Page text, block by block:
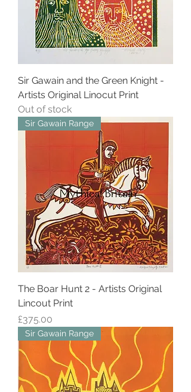
Sir Gawain and the Green Knight -
Artists Original Linocut Print
Out of stock
Sir Gawain Range
The Boar Hunt 2 - Artists Original
Lincout Print
Price
£375.00
Sir Gawain Range